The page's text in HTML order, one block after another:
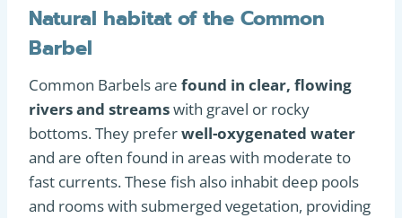
Natural habitat of the Common
Barbel
Common Barbels are found in clear, flowing
rivers and streamswith gravel or rocky
bottoms. They preferwell-oxygenated water
and are often found in areas with moderate to
fast currents. These fish also inhabit deep pools
and rooms with submerged vegetation, providing